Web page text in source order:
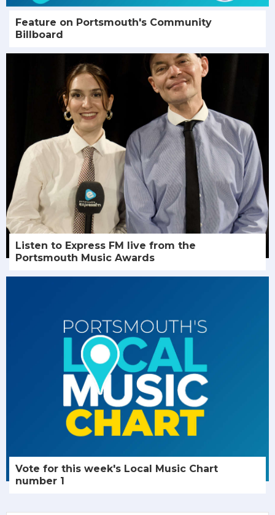
Feature on Portsmouth's Community
Billboard
Listen to Express FM live from the
Portsmouth Music Awards
Vote for this week's Local Music Chart
number 1